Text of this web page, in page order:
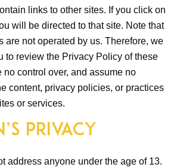
links to other sites. If you click on
will be directed to that site. Note that
are not operated by us. Therefore, we
to review the Privacy Policy of these
no control over, and assume no
content, privacy policies, or practices
or services.
Privacy
address anyone under the age of 13.